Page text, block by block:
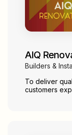
AIQ
Builders &
To deliver
customers